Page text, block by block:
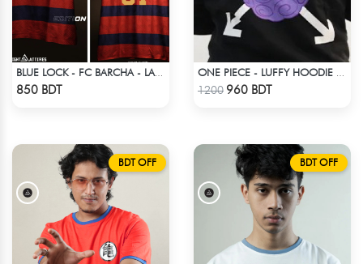
850 BDT 1200 960 BDT
BDT OFF BDT OFF